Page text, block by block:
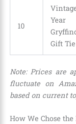
10
Year
Gift Tie
Note: Prices are
fluctuate on
based on current
How We Chose